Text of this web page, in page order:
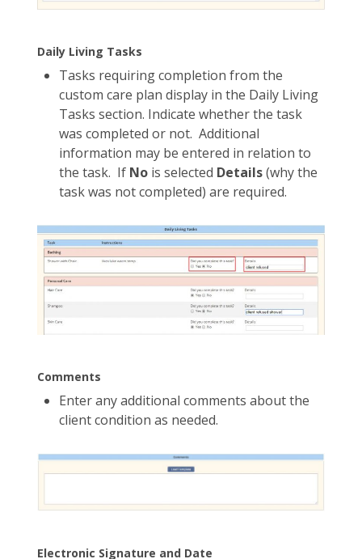
Daily Living Tasks
Tasks requiring completion from the
custom care plan display in the Daily Living
Tasks section. Indicate whether the task
was completed or not. Additional
information may be entered in relation to
the task. If No is selected Details(why the
task was not completed) are required.
Comments
Enter any additional comments about the
client condition as needed.
Electronic Signature and Date